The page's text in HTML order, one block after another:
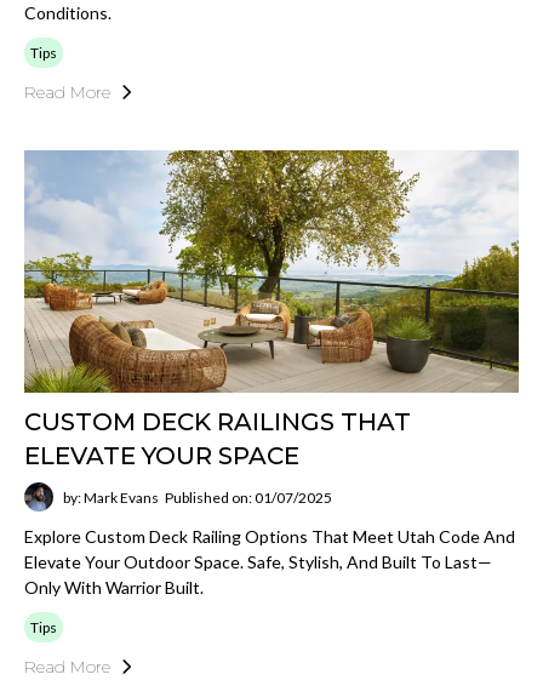
Conditions.
Tips
Read More
CUSTOM DECK RAILINGS THAT
ELEVATE YOUR SPACE
by: Mark Evans Published on: 01/07/2025
Explore Custom Deck Railing Options That Meet Utah Code And
Elevate Your Outdoor Space. Safe, Stylish, And Built To Last—
Only With Warrior Built.
Tips
Read More